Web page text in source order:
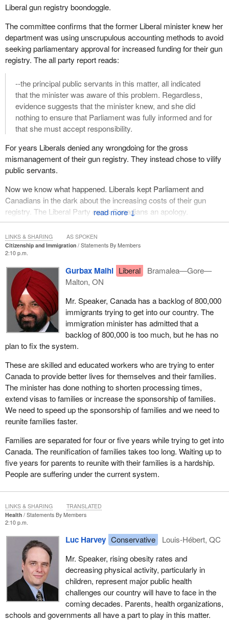
↓
Liberal gun registry boondoggle.
The committee confirms that the former Liberal minister knew her
department was using unscrupulous accounting methods to avoid
seeking parliamentary approval for increased funding for their gun
registry. The all party report reads:
--the principal public servants in this matter, all indicated
that the minister was aware of this problem. Regardless,
evidence suggests that the minister knew, and she did
nothing to ensure that Parliament was fully informed and for
that she must accept responsibility.
For years Liberals denied any wrongdoing for the gross
mismanagement of their gun registry. They instead chose to vilify
public servants.
Now we know what happened. Liberals kept Parliament and
Canadians in the dark about the increasing costs of their gun
registry. The Liberal Party owes Canadians an apology.
Citizenship and Immigration
Statements By Members
2:10 p.m.
Gurbax Malhi Liberal
Bramalea—Gore—
Malton, ON
Mr. Speaker, Canada has a backlog of 800,000
immigrants trying to get into our country. The
immigration minister has admitted that a
backlog of 800,000 is too much, but he has no
plan to fix the system.
These are skilled and educated workers who are trying to enter
Canada to provide better lives for themselves and their families.
The minister has done nothing to shorten processing times,
extend visas to families or increase the sponsorship of families.
We need to speed up the sponsorship of families and we need to
reunite families faster.
Families are separated for four or five years while trying to get into
Canada. The reunification of families takes too long. Waiting up to
five years for parents to reunite with their families is a hardship.
People are suffering under the current system.
LINKS & SHARING AS SPOKEN
Health
Statements By Members
2:10 p.m.
Luc Harvey Conservative
Louis-Hébert, QC
Mr. Speaker, rising obesity rates and
decreasing physical activity, particularly in
children, represent major public health
challenges our country will have to face in the
coming decades. Parents, health organizations,
schools and governments all have a part to play in this matter.
LINKS & SHARING TRANSLATED